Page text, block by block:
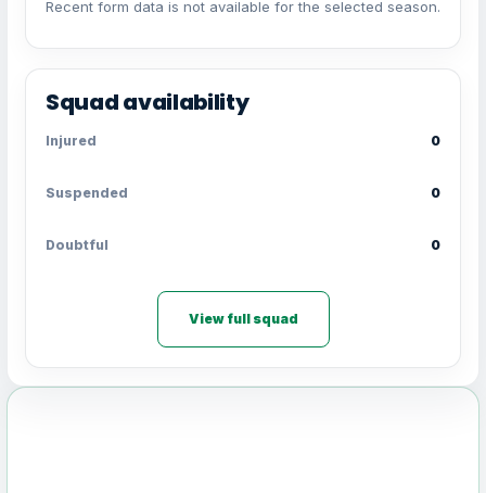
Recent form data is not available for the selected season.
Squad availability
Injured 0
Suspended 0
Doubtful 0
View full squad